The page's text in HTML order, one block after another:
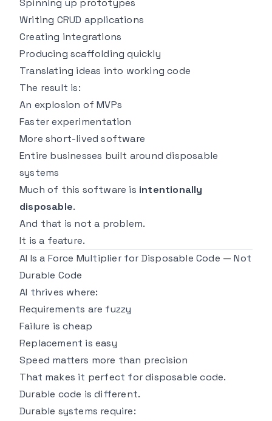
Spinning up prototypes
Writing CRUD applications
Creating integrations
Producing scaffolding quickly
Translating ideas into working code
The result is:
An explosion of MVPs
Faster experimentation
More short-lived software
Entire businesses built around disposable
systems
Much of this software is intentionally
disposable.
And that is not a problem.
It is a feature.
AI Is a Force Multiplier for Disposable Code — Not
Durable Code
AI thrives where:
Requirements are fuzzy
Failure is cheap
Replacement is easy
Speed matters more than precision
That makes it perfect for disposable code.
Durable code is different.
Durable systems require: